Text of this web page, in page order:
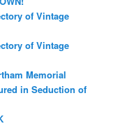
of Vintage
of Vintage
Memorial
in Seduction of